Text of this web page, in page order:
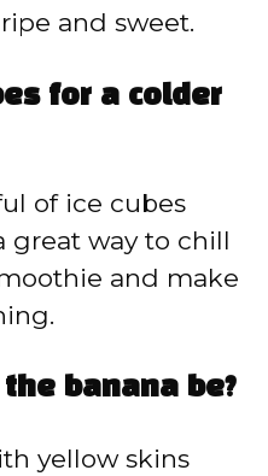
and sweet.
for a colder
of ice cubes
great way to chill
and make
banana be?
yellow skins